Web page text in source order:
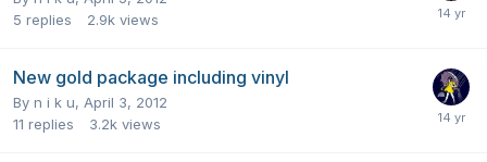
5 replies 2.9k views
New gold package including vinyl
By n i k u, April 3, 2012
11 replies 3.2k views